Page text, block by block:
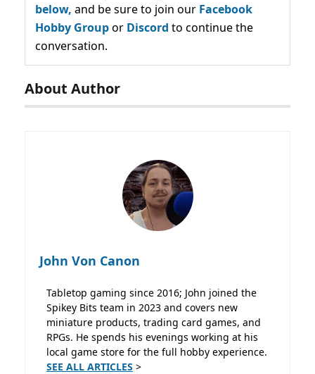
below, and be sure to join our Facebook
Hobby Groupor Discord to continue the
conversation.
About Author
John Von Canon
Tabletop gaming since 2016; John joined the
Spikey Bits team in 2023 and covers new
miniature products, trading card games, and
RPGs. He spends his evenings working at his
local game store for the full hobby experience.
SEE ALL ARTICLES >